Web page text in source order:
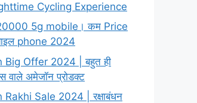
Cycling Experience
5g mobile। कम Price
phone 2024
Big Offer 2024 | बहुत ही
वाले अमेजॉन प्रोडक्ट
Sale 2024 | रक्षाबंधन